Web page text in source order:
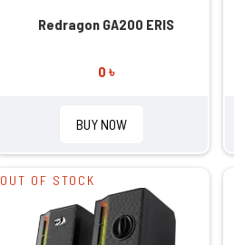
Redragon GA200 ERIS
0 ৳
BUY NOW
OUT OF STOCK